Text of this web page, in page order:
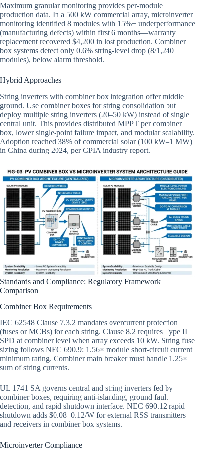
Maximum granular monitoring provides per-module
production data. In a 500 kW commercial array, microinverter
monitoring identified 8 modules with 15%+ underperformance
(manufacturing defects) within first 6 months—warranty
replacement recovered $4,200 in lost production. Combiner
box systems detect only 0.6% string-level drop (8/1,240
modules), below alarm threshold.
Hybrid Approaches
String inverters with combiner box integration offer middle
ground. Use combiner boxes for string consolidation but
deploy multiple string inverters (20–50 kW) instead of single
central unit. This provides distributed MPPT per combiner
box, lower single-point failure impact, and modular scalability.
Adoption reached 38% of commercial solar (100 kW–1 MW)
in China during 2024, per CPIA industry report.
Standards and Compliance: Regulatory Framework
Comparison
Combiner Box Requirements
IEC 62548 Clause 7.3.2 mandates overcurrent protection
(fuses or MCBs) for each string. Clause 8.2 requires Type II
SPD at combiner level when array exceeds 10 kW. String fuse
sizing follows NEC 690.9: 1.56× module short-circuit current
minimum rating. Combiner main breaker must handle 1.25×
sum of string currents.
UL 1741 SA governs central and string inverters fed by
combiner boxes, requiring anti-islanding, ground fault
detection, and rapid shutdown interface. NEC 690.12 rapid
shutdown adds $0.08–0.12/W for external RSS transmitters
and receivers in combiner box systems.
Microinverter Compliance